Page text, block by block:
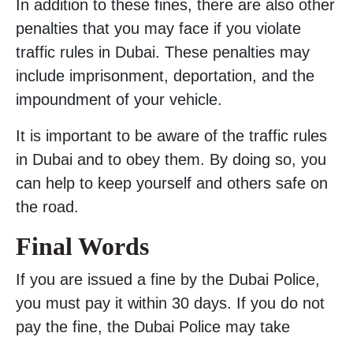
In addition to these fines, there are also other
penalties that you may face if you violate
traffic rules in Dubai. These penalties may
include imprisonment, deportation, and the
impoundment of your vehicle.
It is important to be aware of the traffic rules
in Dubai and to obey them. By doing so, you
can help to keep yourself and others safe on
the road.
Final Words
If you are issued a fine by the Dubai Police,
you must pay it within 30 days. If you do not
pay the fine, the Dubai Police may take